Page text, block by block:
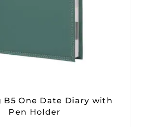
B5 One Date Diary with
Pen Holder